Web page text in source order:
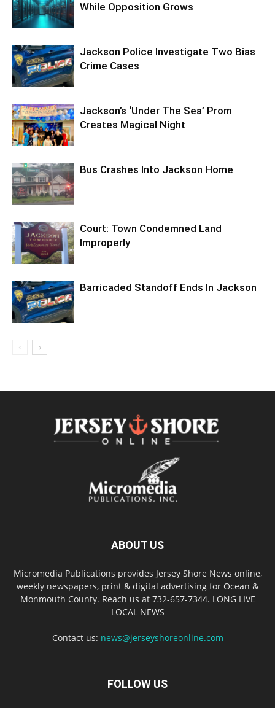
While Opposition Grows
Jackson Police Investigate Two Bias
Crime Cases
Jackson’s ‘Under The Sea’ Prom
Creates Magical Night
Bus Crashes Into Jackson Home
Court: Town Condemned Land
Improperly
Barricaded Standoff Ends In Jackson
ABOUT US
Micromedia Publications provides Jersey Shore News online,
weekly newspapers, print & digital advertising for Ocean &
Monmouth County. Reach us at 732-657-7344. LONG LIVE
LOCAL NEWS
Contact us: news@jerseyshoreonline.com
FOLLOW US